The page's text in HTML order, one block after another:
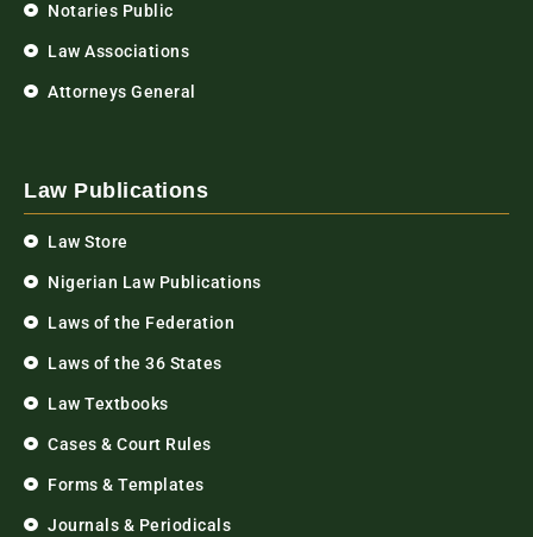
Notaries Public
Law Associations
Attorneys General
Law Publications
Law Store
Nigerian Law Publications
Laws of the Federation
Laws of the 36 States
Law Textbooks
Cases & Court Rules
Forms & Templates
Journals & Periodicals